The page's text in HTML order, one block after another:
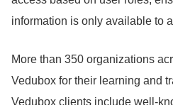
information is only available to
More than 350 organizations
Vedubox for their learning and
Vedubox clients include well-